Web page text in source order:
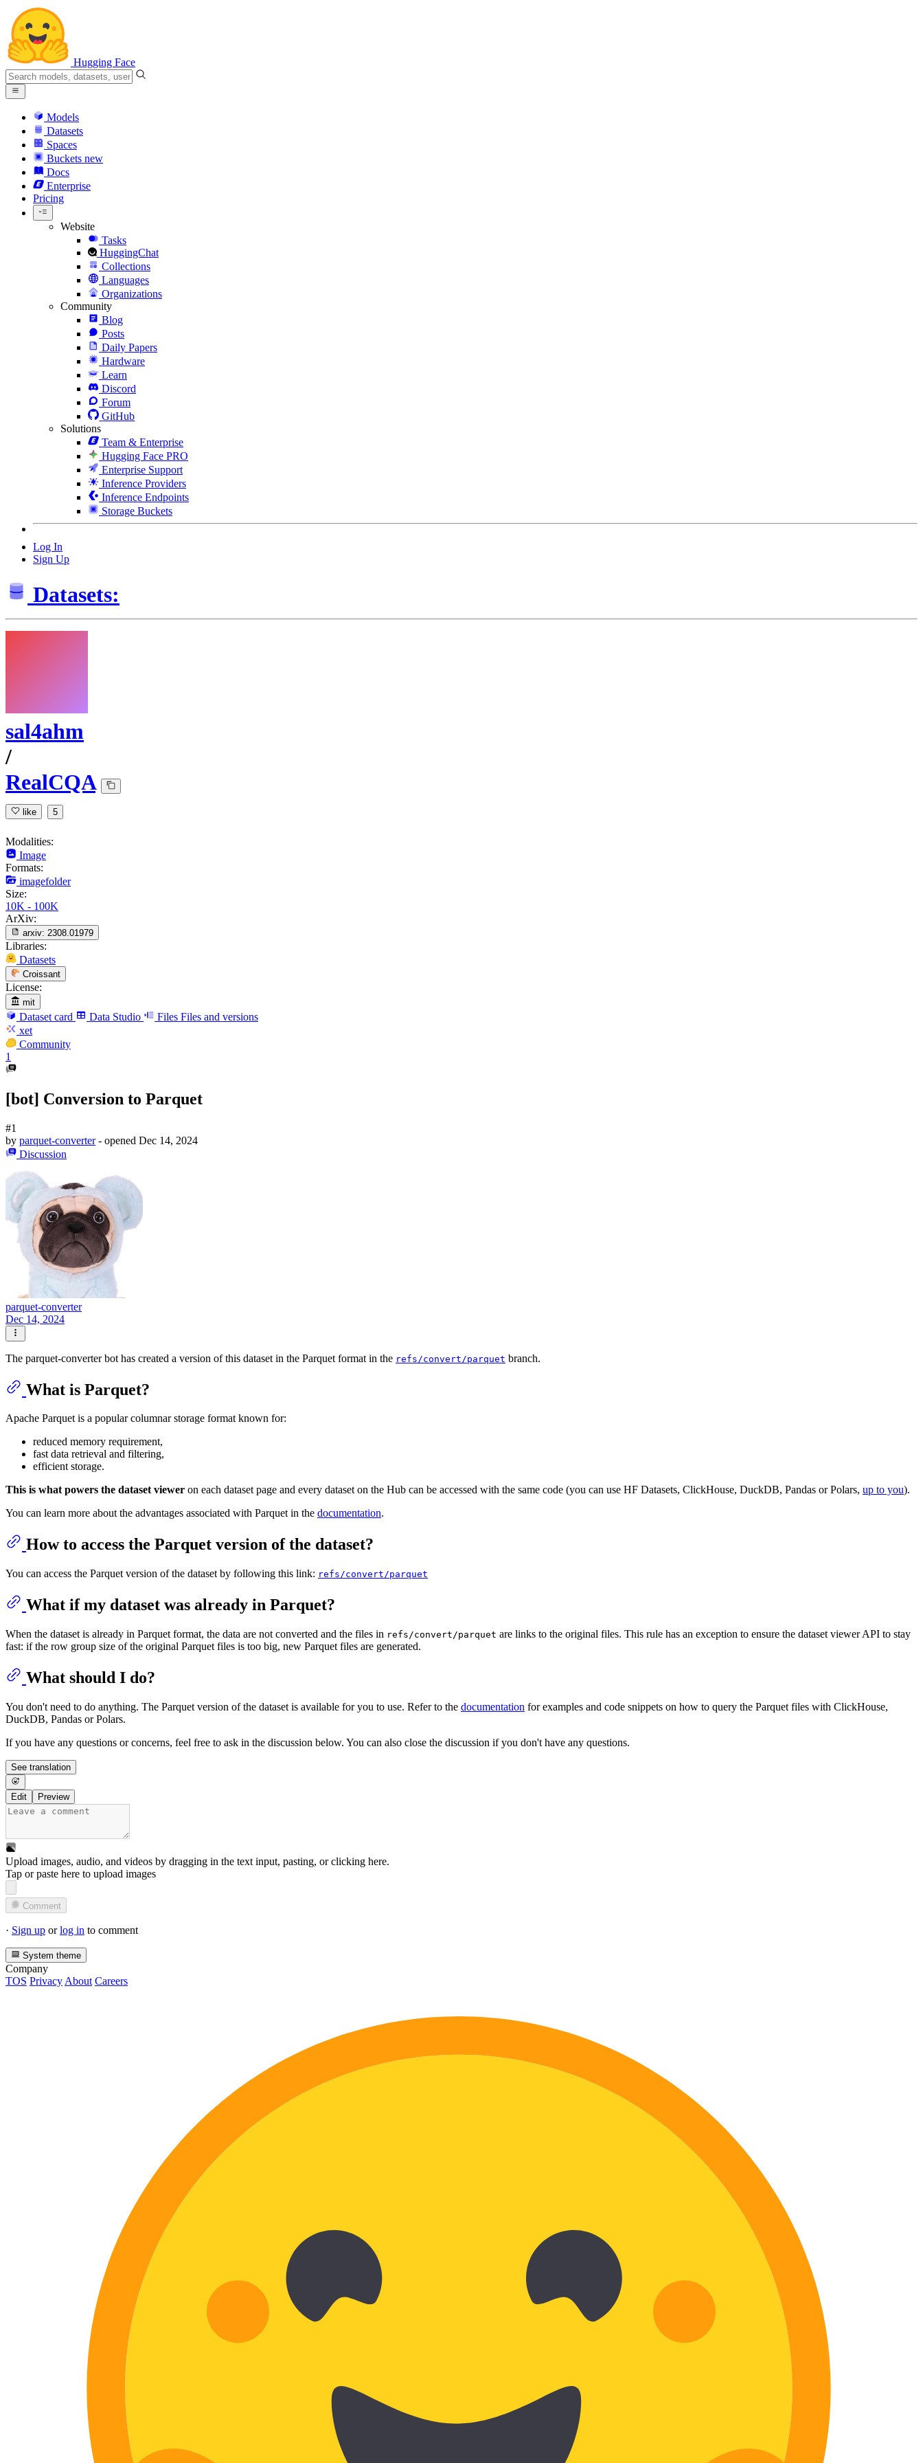
Hugging Face
Models
Datasets
Spaces
Buckets new
Docs
Enterprise
Pricing
Website
Tasks
HuggingChat
Collections
Languages
Organizations
Community
Blog
Posts
Daily Papers
Hardware
Learn
Discord
Forum
GitHub
Solutions
Team & Enterprise
Hugging Face PRO
Enterprise Support
Inference Providers
Inference Endpoints
Storage Buckets
Log In
Sign Up
Datasets:
sal4ahm
/
RealCQA
like 5
Modalities:
Image
Formats:
imagefolder
Size:
10K - 100K
ArXiv:
arxiv: 2308.01979
Libraries:
Datasets
Croissant
License:
mit
Dataset card Data Studio Files Files and versions
xet
Community
1
[bot] Conversion to Parquet
#1
by parquet-converter - opened Dec 14, 2024
Discussion
parquet-converter
Dec 14, 2024
The parquet-converter bot has created a version of this dataset in the Parquet format in the refs/convert/parquet branch.
What is Parquet?
Apache Parquet is a popular columnar storage format known for:
reduced memory requirement,
fast data retrieval and filtering,
efficient storage.
This is what powers the dataset viewer on each dataset page and every dataset on the Hub can be accessed with the same code (you can use HF Datasets, ClickHouse, DuckDB, Pandas or Polars, up to you).
You can learn more about the advantages associated with Parquet in the documentation.
How to access the Parquet version of the dataset?
You can access the Parquet version of the dataset by following this link: refs/convert/parquet
What if my dataset was already in Parquet?
When the dataset is already in Parquet format, the data are not converted and the files in refs/convert/parquet are links to the original files. This rule has an exception to ensure the dataset viewer API to stay
fast: if the row group size of the original Parquet files is too big, new Parquet files are generated.
What should I do?
You don't need to do anything. The Parquet version of the dataset is available for you to use. Refer to the documentation for examples and code snippets on how to query the Parquet files with ClickHouse,
DuckDB, Pandas or Polars.
If you have any questions or concerns, feel free to ask in the discussion below. You can also close the discussion if you don't have any questions.
See translation
Edit Preview
Upload images, audio, and videos by dragging in the text input, pasting, orclicking here.
Tap or paste here to upload images
Comment
· Sign up orlog in to comment
System theme
Company
TOS Privacy About Careers